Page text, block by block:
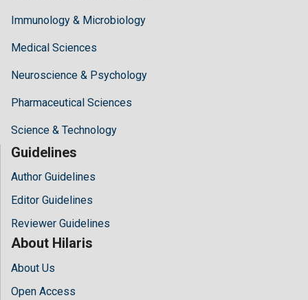
Immunology & Microbiology
Medical Sciences
Neuroscience & Psychology
Pharmaceutical Sciences
Science & Technology
Guidelines
Author Guidelines
Editor Guidelines
Reviewer Guidelines
About Hilaris
About Us
Open Access